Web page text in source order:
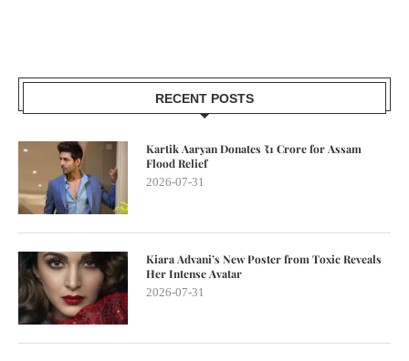
RECENT POSTS
Kartik Aaryan Donates ₹1 Crore for Assam
Flood Relief
2026-07-31
Kiara Advani’s New Poster from Toxic Reveals
Her Intense Avatar
2026-07-31